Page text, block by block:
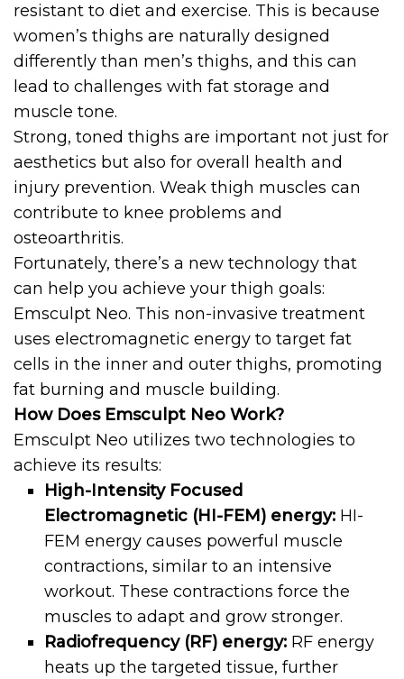
resistant to diet and exercise. This is because
women’s thighs are naturally designed
differently than men’s thighs, and this can
lead to challenges with fat storage and
muscle tone.
Strong, toned thighs are important not just for
aesthetics but also for overall health and
injury prevention. Weak thigh muscles can
contribute to knee problems and
osteoarthritis.
Fortunately, there’s a new technology that
can help you achieve your thigh goals:
Emsculpt Neo. This non-invasive treatment
uses electromagnetic energy to target fat
cells in the inner and outer thighs, promoting
fat burning and muscle building.
How Does Emsculpt Neo Work?
Emsculpt Neo utilizes two technologies to
achieve its results:
High-Intensity Focused
Electromagnetic (HI-FEM) energy: HI-
FEM energy causes powerful muscle
contractions, similar to an intensive
workout. These contractions force the
muscles to adapt and grow stronger.
Radiofrequency (RF) energy: RF energy
heats up the targeted tissue, further